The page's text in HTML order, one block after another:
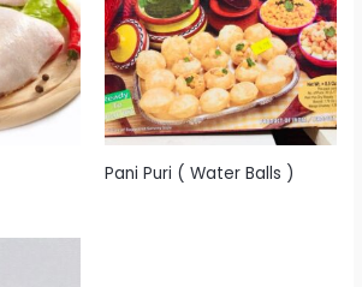
Pani Puri ( Water Balls )